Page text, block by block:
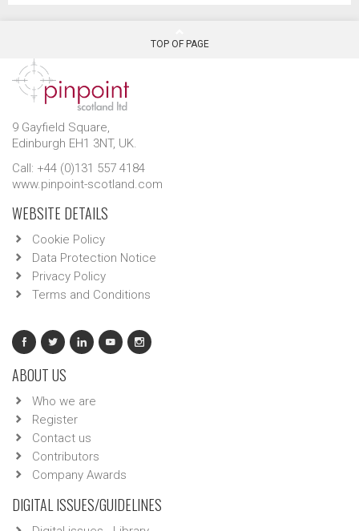
TOP OF PAGE
9 Gayfield Square,
Edinburgh EH1 3NT, UK.
Call: +44 (0)131 557 4184
www.pinpoint-scotland.com
WEBSITE DETAILS
Cookie Policy
Data Protection Notice
Privacy Policy
Terms and Conditions
ABOUT US
Who we are
Register
Contact us
Contributors
Company Awards
DIGITAL ISSUES/GUIDELINES